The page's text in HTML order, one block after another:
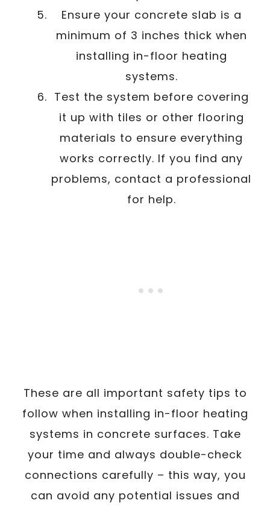
Ensure your concrete slab is a
minimum of 3 inches thick when
installing in-floor heating
systems.
Test the system before covering
it up with tiles or other flooring
materials to ensure everything
works correctly. If you find any
problems, contact a professional
for help.
These are all important safety tips to
follow when installing in-floor heating
systems in concrete surfaces. Take
your time and always double-check
connections carefully – this way, you
can avoid any potential issues and